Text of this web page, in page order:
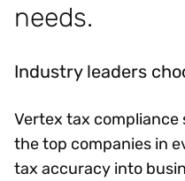
needs.
Industry leaders
Vertex tax compliance
the top companies in
tax accuracy into